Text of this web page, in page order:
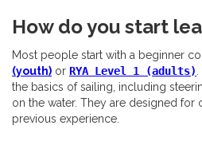
How do you start
Most people start with a beginner
(youth) or RYA Level 1 (adults)
the basics of sailing, including
on the water. They are designed
previous experience.